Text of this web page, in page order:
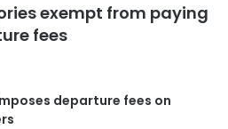
exempt from paying
fees
departure fees on